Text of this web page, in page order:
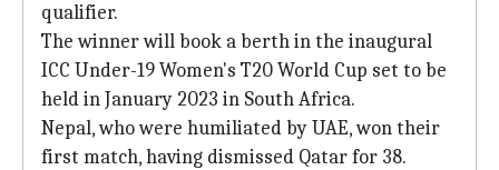
qualifier.
The winner will book a berth in the inaugural
ICC Under-19 Women's T20 World Cup set to be
held in January 2023 in South Africa.
Nepal, who were humiliated by UAE, won their
first match, having dismissed Qatar for 38.